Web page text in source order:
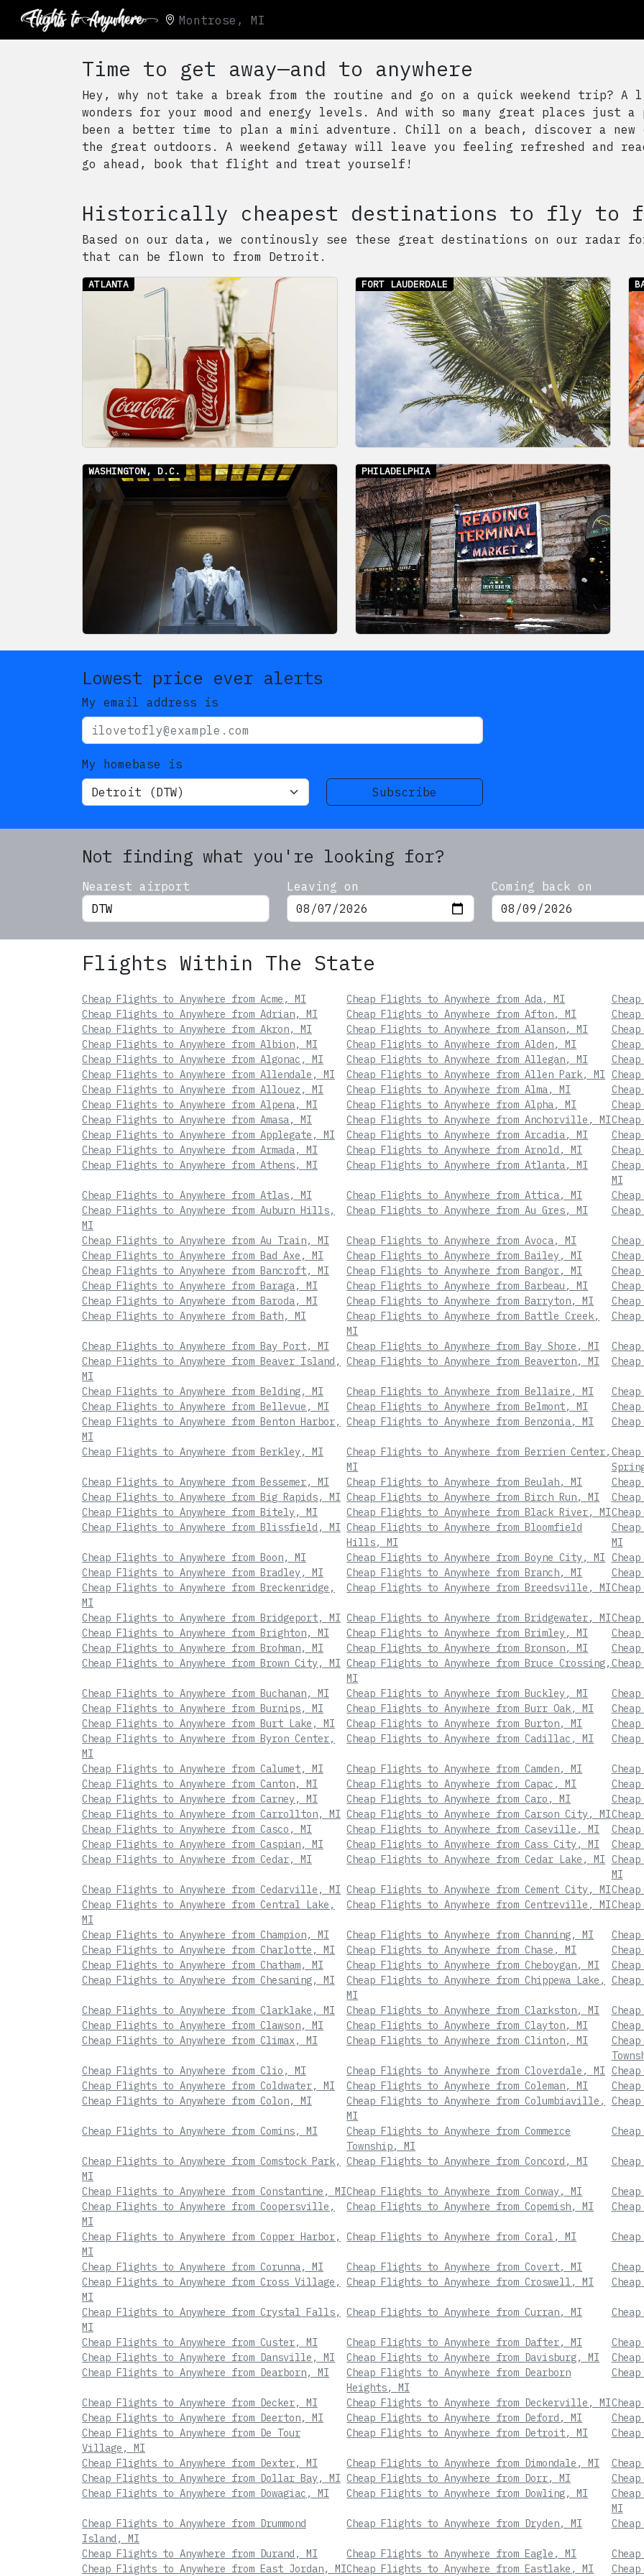
Montrose, MI
Time to get away—and to anywhere
Hey, why not take a break from the routine and go on a quick weekend trip? A
wonders for your mood and energy levels. And with so many great places just
been a better time to plan a mini adventure. Chill on a beach, discover a
the great outdoors. A weekend getaway will leave you feeling refreshed and
go ahead, book that flight and treat yourself!
Historically cheapest destinations to fly to
Based on our data, we continously see these great destinations on our radar for
that can be flown to from Detroit .
ATLANTA FORT LAUDERDALE
WASHINGTON, D.C. PHILADELPHIA
Lowest price ever alerts
My email address is
My homebase is
Subscribe
Not finding what you're looking for?
Nearest airport Leaving on
Coming back on
Flights Within The State
Cheap Flights to Anywhere from Acme, MI Cheap Flights to Anywhere from Ada, MI
Cheap Flights to Anywhere from Adrian, MI
Cheap Flights to Anywhere from Afton, MI
Cheap Flights to Anywhere from Akron, MI
Cheap Flights to Anywhere from Alanson, MI
Cheap Flights to Anywhere from Albion, MI
Cheap Flights to Anywhere from Alden, MI
Cheap Flights to Anywhere from Algonac, MI
Cheap Flights to Anywhere from Allegan, MI
Cheap Flights to Anywhere from Allendale, MI
Cheap Flights to Anywhere from Allen Park, MI
Cheap Flights to Anywhere from Allouez, MI
Cheap Flights to Anywhere from Alma, MI
Cheap Flights to Anywhere from Alpena, MI
Cheap Flights to Anywhere from Alpha, MI
Cheap Flights to Anywhere from Amasa, MI
Cheap Flights to Anywhere from Anchorville, MI
Cheap Flights to Anywhere from Applegate, MI
Cheap Flights to Anywhere from Arcadia, MI
Cheap Flights to Anywhere from Armada, MI
Cheap Flights to Anywhere from Arnold, MI
Cheap Flights to Anywhere from Athens, MI
Cheap Flights to Anywhere from Atlanta, MI
MI
Cheap Flights to Anywhere from Atlas, MI
Cheap Flights to Anywhere from Attica, MI
Cheap Flights to Anywhere from Auburn Hills,
MI
Cheap Flights to Anywhere from Au Gres, MI
Cheap Flights to Anywhere from Au Train, MI Cheap Flights to Anywhere from Avoca, MI
Cheap Flights to Anywhere from Bad Axe, MI
Cheap Flights to Anywhere from Bailey, MI
Cheap Flights to Anywhere from Bancroft, MI
Cheap Flights to Anywhere from Bangor, MI
Cheap Flights to Anywhere from Baraga, MI
Cheap Flights to Anywhere from Barbeau, MI
Cheap Flights to Anywhere from Baroda, MI
Cheap Flights to Anywhere from Barryton, MI
Cheap Flights to Anywhere from Bath, MI
Cheap Flights to Anywhere from Battle Creek,
MI
Cheap Flights to Anywhere from Bay Port, MI Cheap Flights to Anywhere from Bay Shore, MI
Cheap Flights to Anywhere from Beaver Island,
MI
Cheap Flights to Anywhere from Beaverton, MI
Cheap Flights to Anywhere from Belding, MI Cheap Flights to Anywhere from Bellaire, MI
Cheap Flights to Anywhere from Bellevue, MI
Cheap Flights to Anywhere from Belmont, MI
Cheap Flights to Anywhere from Benton Harbor,
MI
Cheap Flights to Anywhere from Benzonia, MI
Cheap Flights to Anywhere from Berkley, MI
Cheap Flights to Anywhere from Berrien Center,
MI
Cheap Flights to Anywhere from Bessemer, MI
Cheap Flights to Anywhere from Beulah, MI
Cheap Flights to Anywhere from Big Rapids, MI Cheap Flights to Anywhere from Birch Run, MI
Cheap Flights to Anywhere from Bitely, MI
Cheap Flights to Anywhere from Black River, MI
Cheap Flights to Anywhere from Blissfield, MI Cheap Flights to Anywhere from Bloomfield
Hills, MI
MI
Cheap Flights to Anywhere from Boon, MI
Cheap Flights to Anywhere from Boyne City, MI
Cheap Flights to Anywhere from Bradley, MI
Cheap Flights to Anywhere from Branch, MI
Cheap Flights to Anywhere from Breckenridge,
MI
Cheap Flights to Anywhere from Breedsville, MI
Cheap Flights to Anywhere from Bridgeport, MI Cheap Flights to Anywhere from Bridgewater, MI
Cheap Flights to Anywhere from Brighton, MI
Cheap Flights to Anywhere from Brimley, MI
Cheap Flights to Anywhere from Brohman, MI
Cheap Flights to Anywhere from Bronson, MI
Cheap Flights to Anywhere from Brown City, MI Cheap Flights to Anywhere from Bruce Crossing,
MI
Cheap Flights to Anywhere from Buchanan, MI Cheap Flights to Anywhere from Buckley, MI
Cheap Flights to Anywhere from Burnips, MI
Cheap Flights to Anywhere from Burr Oak, MI
Cheap Flights to Anywhere from Burt Lake, MI
Cheap Flights to Anywhere from Burton, MI
Cheap Flights to Anywhere from Byron Center,
MI
Cheap Flights to Anywhere from Cadillac, MI
Cheap Flights to Anywhere from Calumet, MI Cheap Flights to Anywhere from Camden, MI
Cheap Flights to Anywhere from Canton, MI
Cheap Flights to Anywhere from Capac, MI
Cheap Flights to Anywhere from Carney, MI
Cheap Flights to Anywhere from Caro, MI
Cheap Flights to Anywhere from Carrollton, MI Cheap Flights to Anywhere from Carson City, MI
Cheap Flights to Anywhere from Casco, MI
Cheap Flights to Anywhere from Caseville, MI
Cheap Flights to Anywhere from Caspian, MI
Cheap Flights to Anywhere from Cass City, MI
Cheap Flights to Anywhere from Cedar, MI
Cheap Flights to Anywhere from Cedar Lake, MI
MI
Cheap Flights to Anywhere from Cedarville, MI Cheap Flights to Anywhere from Cement City, MI
Cheap Flights to Anywhere from Central Lake,
MI
Cheap Flights to Anywhere from Centreville, MI
Cheap Flights to Anywhere from Champion, MI Cheap Flights to Anywhere from Channing, MI
Cheap Flights to Anywhere from Charlotte, MI
Cheap Flights to Anywhere from Chase, MI
Cheap Flights to Anywhere from Chatham, MI
Cheap Flights to Anywhere from Cheboygan, MI
Cheap Flights to Anywhere from Chesaning, MI
Cheap Flights to Anywhere from Chippewa Lake,
MI
Cheap Flights to Anywhere from Clarklake, MI Cheap Flights to Anywhere from Clarkston, MI
Cheap Flights to Anywhere from Clawson, MI
Cheap Flights to Anywhere from Clayton, MI
Cheap Flights to Anywhere from Climax, MI
Cheap Flights to Anywhere from Clinton, MI
Cheap Flights to Anywhere from Clio, MI
Cheap Flights to Anywhere from Cloverdale, MI
Cheap Flights to Anywhere from Coldwater, MI
Cheap Flights to Anywhere from Coleman, MI
Cheap Flights to Anywhere from Colon, MI
Cheap Flights to Anywhere from Columbiaville,
MI
Cheap Flights to Anywhere from Comins, MI
Cheap Flights to Anywhere from Commerce
Township, MI
Cheap Flights to Anywhere from Comstock Park,
MI
Cheap Flights to Anywhere from Concord, MI
Cheap Flights to Anywhere from Constantine, MICheap Flights to Anywhere from Conway, MI
Cheap Flights to Anywhere from Coopersville,
MI
Cheap Flights to Anywhere from Copemish, MI
Cheap Flights to Anywhere from Copper Harbor,
MI
Cheap Flights to Anywhere from Coral, MI
Cheap Flights to Anywhere from Corunna, MI Cheap Flights to Anywhere from Covert, MI
Cheap Flights to Anywhere from Cross Village,
MI
Cheap Flights to Anywhere from Croswell, MI
Cheap Flights to Anywhere from Crystal Falls,
MI
Cheap Flights to Anywhere from Curran, MI
Cheap Flights to Anywhere from Custer, MI Cheap Flights to Anywhere from Dafter, MI
Cheap Flights to Anywhere from Dansville, MI
Cheap Flights to Anywhere from Davisburg, MI
Cheap Flights to Anywhere from Dearborn, MI
Cheap Flights to Anywhere from Dearborn
Heights, MI
Cheap Flights to Anywhere from Decker, MI Cheap Flights to Anywhere from Deckerville, MI
Cheap Flights to Anywhere from Deerton, MI
Cheap Flights to Anywhere from Deford, MI
Cheap Flights to Anywhere from De Tour
Village, MI
Cheap Flights to Anywhere from Detroit, MI
Cheap Flights to Anywhere from Dexter, MI Cheap Flights to Anywhere from Dimondale, MI
Cheap Flights to Anywhere from Dollar Bay, MI Cheap Flights to Anywhere from Dorr, MI
Cheap Flights to Anywhere from Dowagiac, MI
Cheap Flights to Anywhere from Dowling, MI
MI
Cheap Flights to Anywhere from Drummond
Island, MI
Cheap Flights to Anywhere from Dryden, MI
Cheap Flights to Anywhere from Durand, MI Cheap Flights to Anywhere from Eagle, MI
Cheap Flights to Anywhere from East Jordan, MICheap Flights to Anywhere from Eastlake, MI